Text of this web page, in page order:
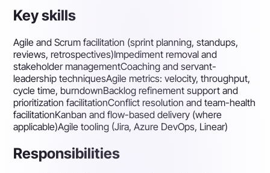
Key skills
Agile and Scrum facilitation (sprint planning, standups,
reviews, retrospectives)Impediment removal and
stakeholder managementCoaching and servant-
leadership techniquesAgile metrics: velocity, throughput,
cycle time, burndownBacklog refinement support and
prioritization facilitationConflict resolution and team-health
facilitationKanban and flow-based delivery (where
applicable)Agile tooling (Jira, Azure DevOps, Linear)
Responsibilities